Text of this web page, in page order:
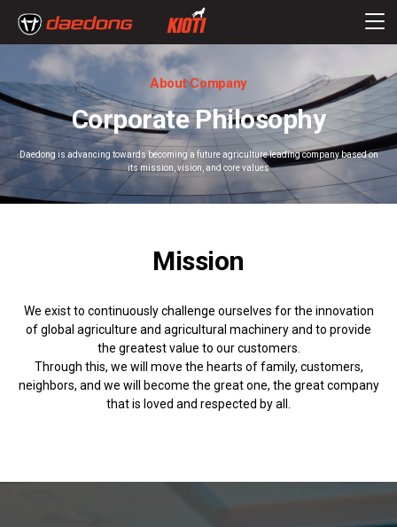
About Company
Corporate Philosophy
Daedong is advancing towards becoming a future agriculture leading company based on
its mission, vision, and core values
Mission
We exist to continuously challenge ourselves for the innovation
of global agriculture and agricultural machinery and to provide
the greatest value to our customers.
Through this, we will move the hearts of family, customers,
neighbors, and we will become the great one, the great company
that is loved and respected by all.